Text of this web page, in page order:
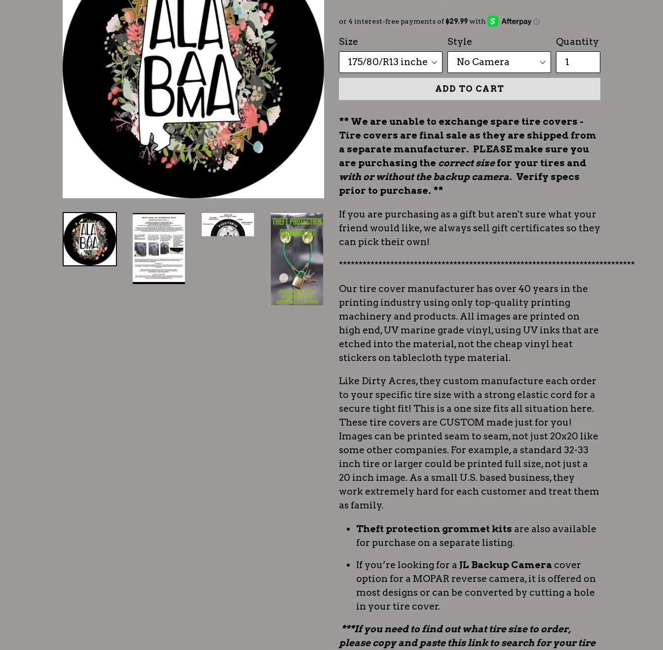
Size Style Quantity
ADD TO CART
** We are unable to exchange spare tire covers -
Tire covers are final sale as they are shipped from
a separate manufacturer. PLEASE make sure you
are purchasing the correct sizefor your tires and
with or without the backup camera. Verify specs
prior to purchase. **
If you are purchasing as a gift but aren't sure what your
friend would like, we always sell gift certificates so they
can pick their own!
***************************************************************************
Our tire cover manufacturer has over 40 years in the
printing industry using only top-quality printing
machinery and products. All images are printed on
high end, UV marine grade vinyl, using UV inks that are
etched into the material, not the cheap vinyl heat
stickers on tablecloth type material.
Like Dirty Acres, they custom manufacture each order
to your specific tire size with a strong elastic cord for a
secure tight fit! This is a one size fits all situation here.
These tire covers are CUSTOM made just for you!
Images can be printed seam to seam, not just 20x20 like
some other companies. For example, a standard 32-33
inch tire or larger could be printed full size, not just a
20 inch image. As a small U.S. based business, they
work extremely hard for each customer and treat them
as family.
Theft protection grommet kits are also available
for purchase on a separate listing.
If you’re looking for a JL Backup Camera cover
option for a MOPAR reverse camera, it is offered on
most designs or can be converted by cutting a hole
in your tire cover.
***If you need to find out what tire size to order,
please copy and paste this link to search for your tire